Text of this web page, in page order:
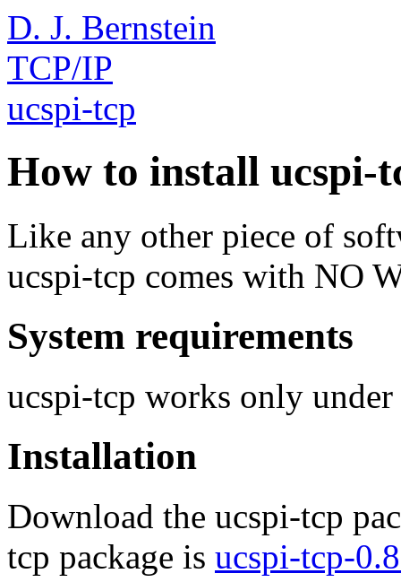
D. J. Bernstein
TCP/IP
ucspi-tcp
How to install ucspi-
Like any other piece of
ucspi-tcp comes with NO
System requirements
ucspi-tcp works only
Installation
Download the ucspi-tcp
tcp package is ucspi-tcp-